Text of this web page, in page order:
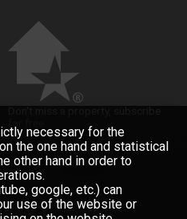
Newsletter
necessary for the
the one hand and statistical
other hand in order to
google, etc.) can
use of the website or